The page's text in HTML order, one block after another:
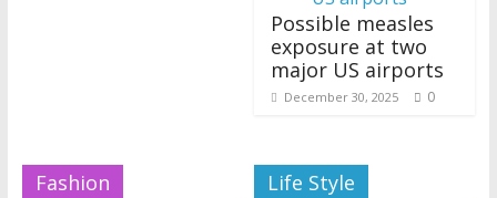
Possible measles
exposure at two
major US airports
December 30, 2025 0
Fashion Life Style